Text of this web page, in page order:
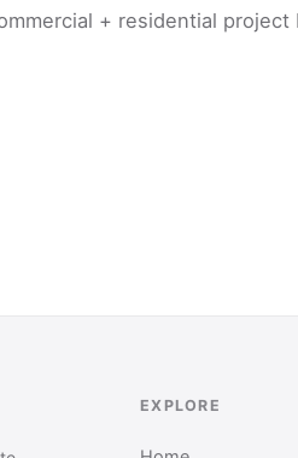
+ residential
EXPLORE